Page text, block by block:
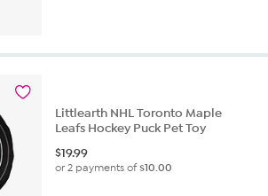
Littlearth NHL Toronto Maple
Leafs Hockey Puck Pet Toy
$19.99
or 2 payments of$10.00